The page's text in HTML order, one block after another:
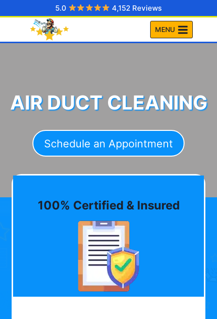
to
5.0 4,152 Reviews
MENU
AIR DUCT CLEANING
Schedule an Appointment
100% Certified & Insured